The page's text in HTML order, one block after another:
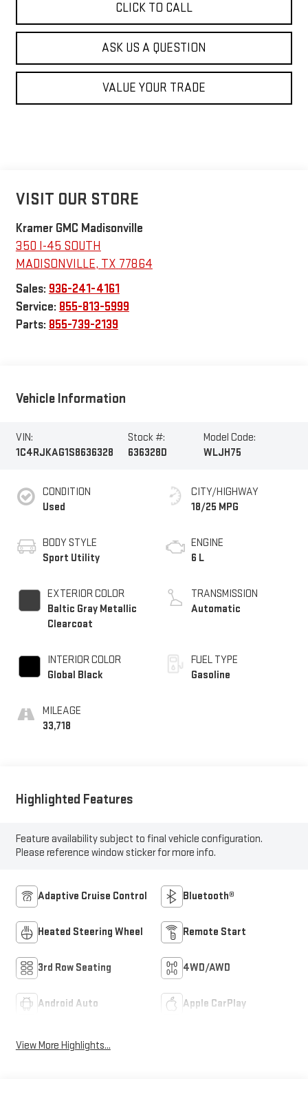
CLICK TO CALL
ASK US A QUESTION
VALUE YOUR TRADE
VISIT OUR STORE
Kramer GMC Madisonville
350 I-45 SOUTH
MADISONVILLE, TX 77864
Sales: 936-241-4161
Service: 855-813-5999
Parts: 855-739-2139
Vehicle Information
VIN:
1C4RJKAG1S8636328
Stock #:
636328D
Model Code:
WLJH75
CONDITION
Used
BODY STYLE
Sport Utility
EXTERIOR COLOR
Baltic Gray Metallic
Clearcoat
INTERIOR COLOR
Global Black
MILEAGE
33,718
CITY/HIGHWAY
18/25 MPG
ENGINE
6 L
TRANSMISSION
Automatic
FUEL TYPE
Gasoline
Highlighted Features
Feature availability subject to final vehicle configuration.
Please reference window sticker for more info.
Adaptive Cruise Control Bluetooth®
Heated Steering Wheel Remote Start
3rd Row Seating 4WD/AWD
Android Auto Apple CarPlay
View More Highlights...